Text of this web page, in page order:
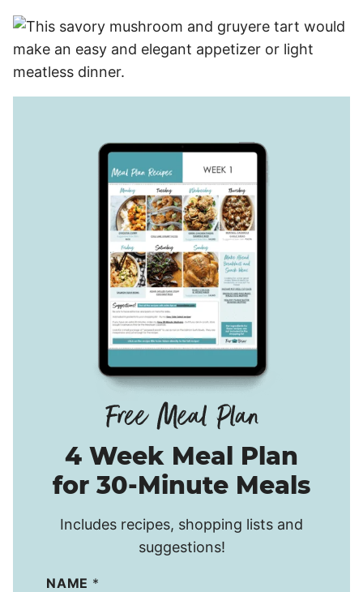
4 Week Meal Plan
for 30-Minute Meals
Includes recipes, shopping lists and
suggestions!
NAME *